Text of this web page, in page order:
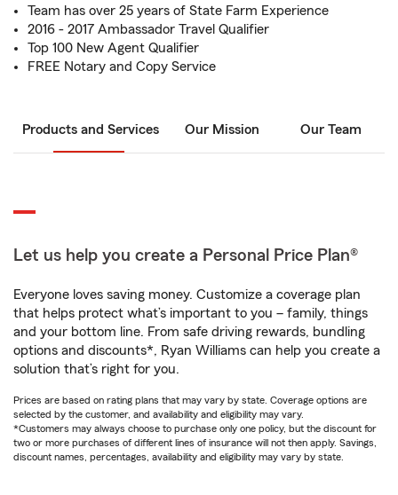
Team has over 25 years of State Farm Experience
2016 - 2017 Ambassador Travel Qualifier
Top 100 New Agent Qualifier
FREE Notary and Copy Service
Products and Services Our Mission Our Team
Let us help you create a Personal Price Plan®
Everyone loves saving money. Customize a coverage plan
that helps protect what’s important to you – family, things
and your bottom line. From safe driving rewards, bundling
options and discounts*, Ryan Williams can help you create a
solution that’s right for you.
Prices are based on rating plans that may vary by state. Coverage options are
selected by the customer, and availability and eligibility may vary.
*Customers may always choose to purchase only one policy, but the discount for
two or more purchases of different lines of insurance will not then apply. Savings,
discount names, percentages, availability and eligibility may vary by state.